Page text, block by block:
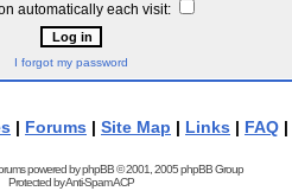
automatically each visit:
I forgot my password
| Forums | Site Map | Links | FAQ |
powered byphpBB© 2001, 2005 phpBB Group
Protected byAnti-Spam ACP